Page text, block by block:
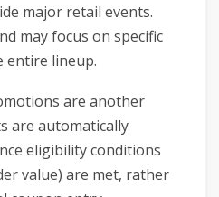
major retail events.
may focus on specific
entire lineup.
are another
are automatically
eligibility conditions
value) are met, rather